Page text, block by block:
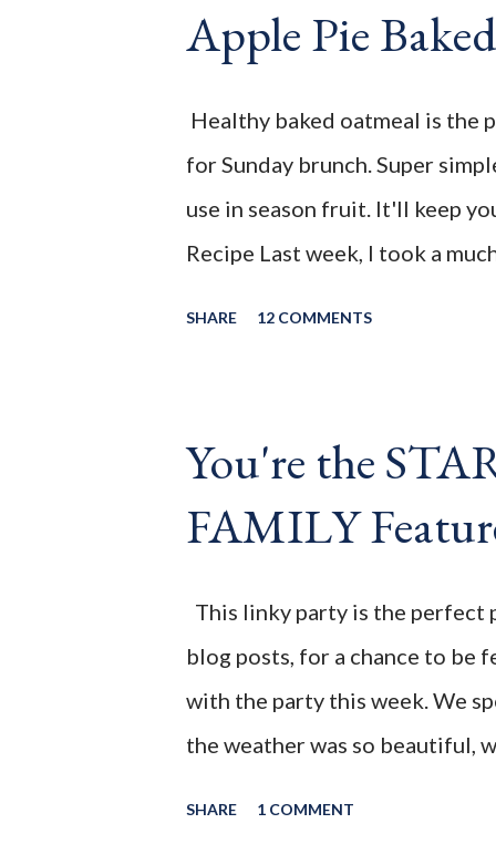
Apple Pie Baked Oatmeal is
use in season fruit. It'll keep
the July 2021 " You're the
Apple Pie
Healthy baked oatmeal is the
for Sunday brunch. Super
use in season fruit. It'll keep
Recipe Last week, I took a
being mindful of portions.
back on track. While I did take
to not eat this or that ,until
craving for baked oatmeal, so
of the house came to lif...
SHARE 12 COMMENTS
You're the
FAMILY
This linky party is the perfect
blog posts, for a chance to be
with the party this week. We
the weather was so beautiful,
SHARE 1 COMMENT